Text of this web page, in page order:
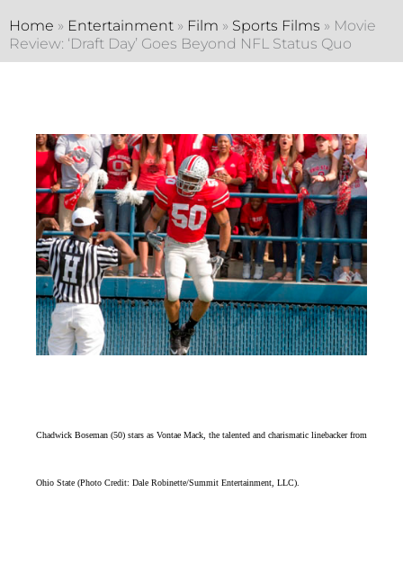
Home » Entertainment » Film » Sports Films » Movie
Review: ‘Draft Day’ Goes Beyond NFL Status Quo
Chadwick Boseman (50) stars as Vontae Mack, the talented and charismatic linebacker from
Ohio State (Photo Credit: Dale Robinette/Summit Entertainment, LLC).